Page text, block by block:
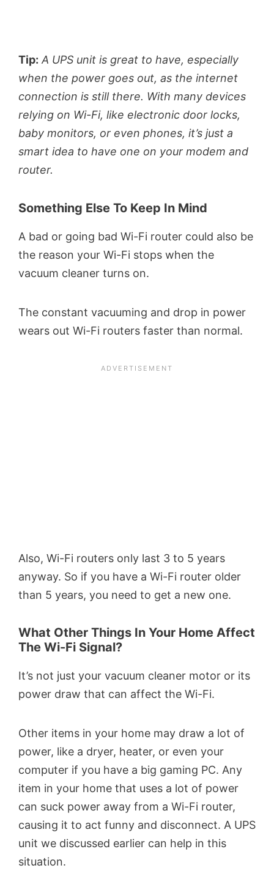
Tip: A UPS unit is great to have, especially
when the power goes out, as the internet
connection is still there. With many devices
relying on Wi-Fi, like electronic door locks,
baby monitors, or even phones, it’s just a
smart idea to have one on your modem and
router.
Something Else To Keep In Mind
A bad or going bad Wi-Fi router could also be
the reason your Wi-Fi stops when the
vacuum cleaner turns on.
The constant vacuuming and drop in power
wears out Wi-Fi routers faster than normal.
Also, Wi-Fi routers only last 3 to 5 years
anyway. So if you have a Wi-Fi router older
than 5 years, you need to get a new one.
What Other Things In Your Home Affect
The Wi-Fi Signal?
It’s not just your vacuum cleaner motor or its
power draw that can affect the Wi-Fi.
Other items in your home may draw a lot of
power, like a dryer, heater, or even your
computer if you have a big gaming PC. Any
item in your home that uses a lot of power
can suck power away from a Wi-Fi router,
causing it to act funny and disconnect. A UPS
unit we discussed earlier can help in this
situation.